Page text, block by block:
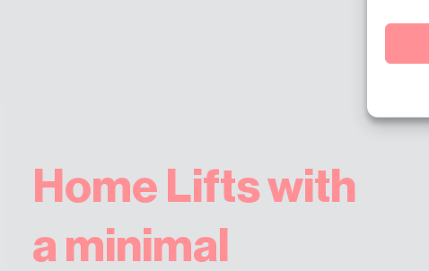
Home Lifts with
a minimal